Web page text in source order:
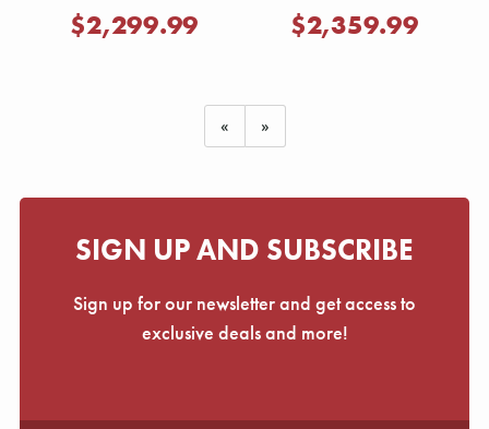
AVALANCHE
$2,299.99 $2,359.99
« »
SIGN UP AND SUBSCRIBE
Sign up for our newsletter and get access to
exclusive deals and more!